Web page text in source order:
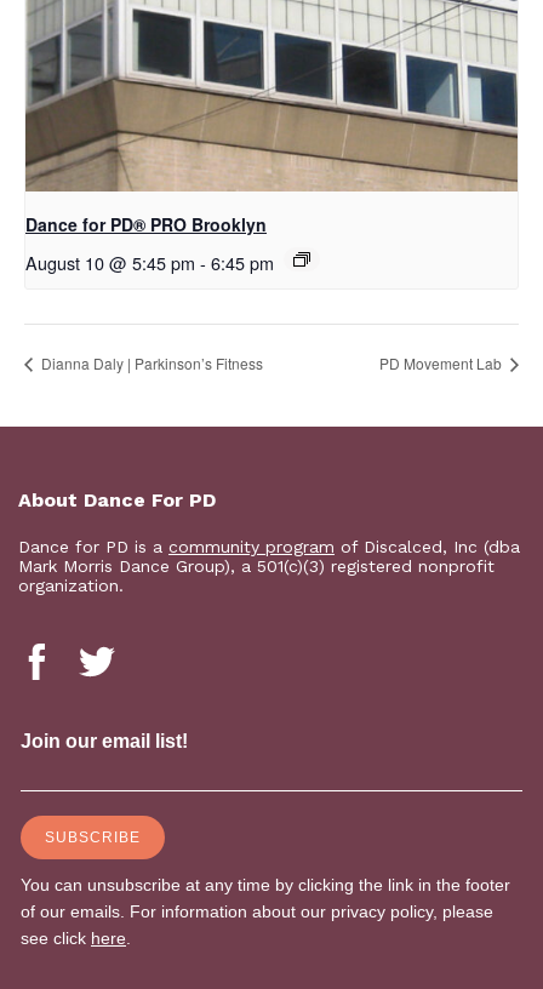
Dance for PD​® PRO Brooklyn
August 10 @ 5:45 pm - 6:45 pm
Dianna Daly | Parkinson’s Fitness PD Movement Lab
About Dance For PD
Dance for PD is a community program of Discalced, Inc (dba
Mark Morris Dance Group), a 501(c)(3) registered nonprofit
organization.